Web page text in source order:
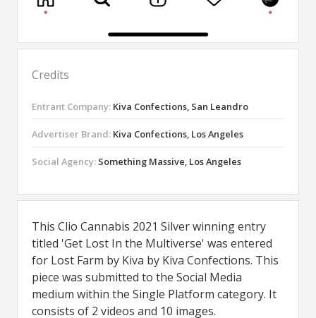
Credits
Entrant Company: Kiva Confections, San Leandro
Advertiser Brand: Kiva Confections, Los Angeles
Social Agency: Something Massive, Los Angeles
This Clio Cannabis 2021 Silver winning entry
titled 'Get Lost In the Multiverse' was entered
for Lost Farm by Kiva by Kiva Confections. This
piece was submitted to the Social Media
medium within the Single Platform category. It
consists of 2 videos and 10 images.